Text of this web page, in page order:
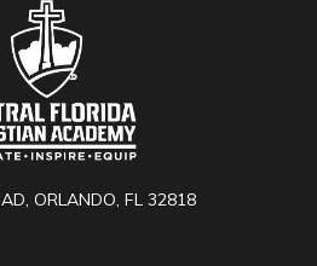
ORLANDO, FL 32818